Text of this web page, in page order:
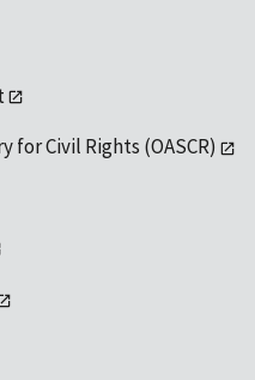
for Civil Rights (OASCR)